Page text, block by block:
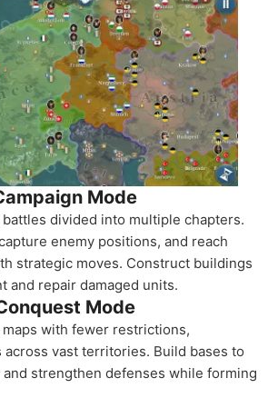
Mode
divided into multiple chapters.
enemy positions, and reach
strategic moves. Construct buildings
and repair damaged units.
Mode
with fewer restrictions,
across vast territories. Build bases to
strengthen defenses while forming